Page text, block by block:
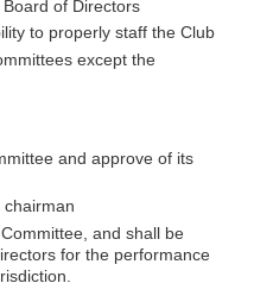
of Directors
to properly staff the Club
except the
and approve of its
chairman
and shall be
for the performance